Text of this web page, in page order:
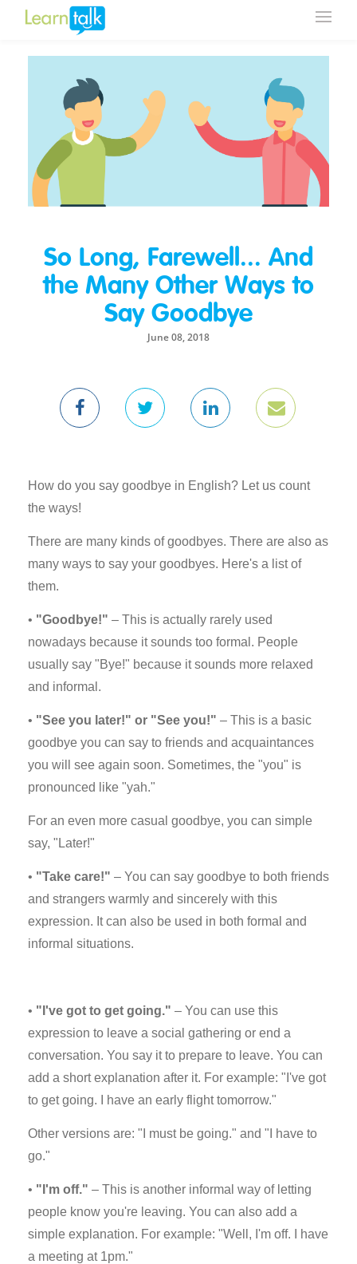
So Long, Farewell... And
the Many Other Ways to
Say Goodbye
June 08, 2018
How do you say goodbye in English? Let us count
the ways!
There are many kinds of goodbyes. There are also as
many ways to say your goodbyes. Here's a list of
them.
• "Goodbye!" – This is actually rarely used
nowadays because it sounds too formal. People
usually say "Bye!" because it sounds more relaxed
and informal.
• "See you later!" or "See you!" – This is a basic
goodbye you can say to friends and acquaintances
you will see again soon. Sometimes, the "you" is
pronounced like "yah."
For an even more casual goodbye, you can simple
say, "Later!"
• "Take care!" – You can say goodbye to both friends
and strangers warmly and sincerely with this
expression. It can also be used in both formal and
informal situations.
• "I've got to get going." – You can use this
expression to leave a social gathering or end a
conversation. You say it to prepare to leave. You can
add a short explanation after it. For example: "I've got
to get going. I have an early flight tomorrow."
Other versions are: "I must be going." and "I have to
go."
• "I'm off." – This is another informal way of letting
people know you're leaving. You can also add a
simple explanation. For example: "Well, I'm off. I have
a meeting at 1pm."